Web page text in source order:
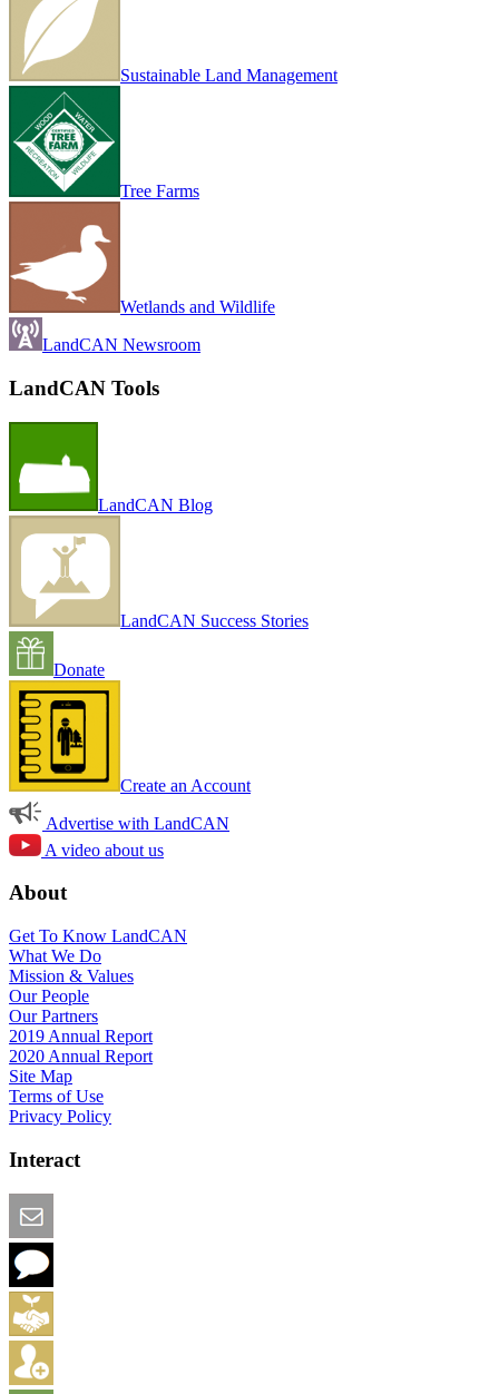
Sustainable Land Management
Tree Farms
Wetlands and Wildlife
LandCAN Newsroom
LandCAN Tools
LandCAN Blog
LandCAN Success Stories
Donate
Create an Account
Advertise with LandCAN
A video about us
About
Get To Know LandCAN
What We Do
Mission & Values
Our People
Our Partners
2019 Annual Report
2020 Annual Report
Site Map
Terms of Use
Privacy Policy
Interact